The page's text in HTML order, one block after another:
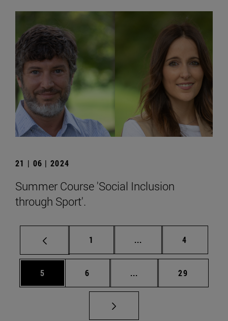
21 | 06 | 2024
Summer Course 'Social Inclusion
through Sport'.
Page
1 ... Intermediate pages
Page
4
Page
5 Page
6 ... Intermediate pages
Page
29